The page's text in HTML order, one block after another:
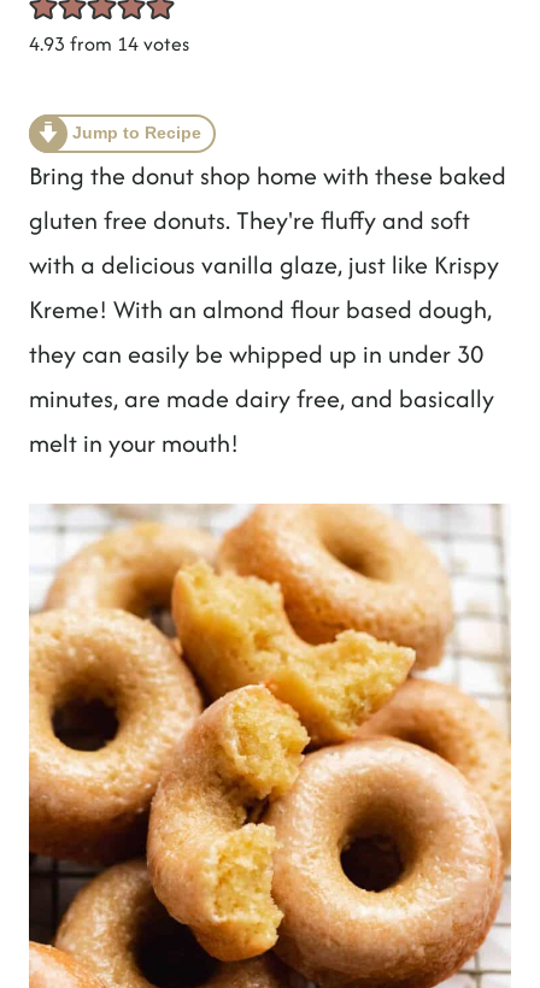
4.93 from 14votes
Jump to Recipe
Bring the donut shop home with these baked
gluten free donuts. They're fluffy and soft
with a delicious vanilla glaze, just like Krispy
Kreme! With an almond flour based dough,
they can easily be whipped up in under 30
minutes, are made dairy free, and basically
melt in your mouth!